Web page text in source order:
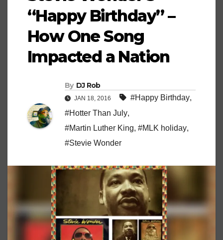
“Happy Birthday” –
How One Song
Impacted a Nation
By DJ Rob
JAN 18, 2016 #Happy Birthday,
#Hotter Than July,
#Martin Luther King, #MLK holiday,
#Stevie Wonder